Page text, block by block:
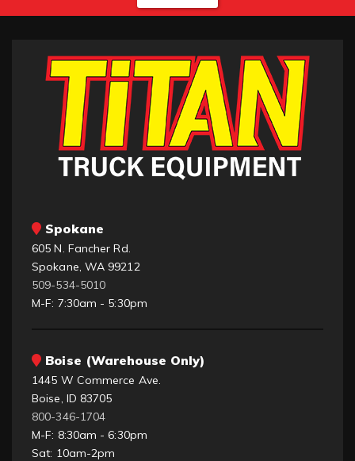
Spokane
605 N. Fancher Rd.
Spokane, WA 99212
509-534-5010
M-F: 7:30am - 5:30pm
Boise (Warehouse Only)
1445 W Commerce Ave.
Boise, ID 83705
800-346-1704
M-F: 8:30am - 6:30pm
Sat: 10am-2pm